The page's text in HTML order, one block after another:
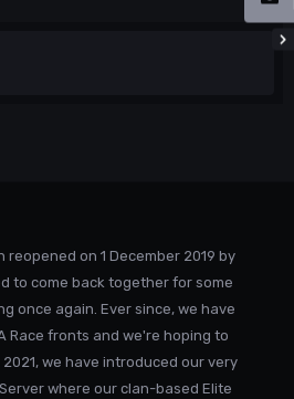
reopened on 1 December 2019 by
to come back together for some
once again. Ever since, we have
Race fronts and we're hoping to
we have introduced our very
where our clan-based Elite